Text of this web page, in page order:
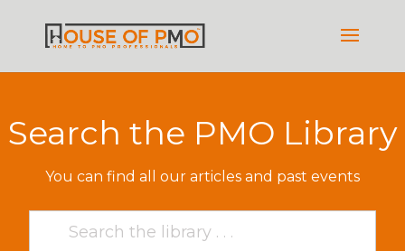
Search the PMO Library
You can find all our articles and past events